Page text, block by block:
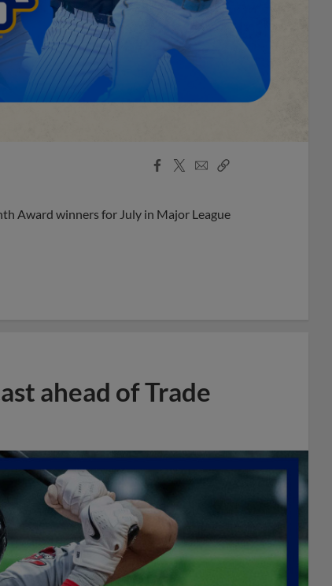
Facebook
X
EmailCopy
Award winners for July in Major League
ahead of Trade